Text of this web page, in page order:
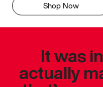
Shop Now
It was
actually